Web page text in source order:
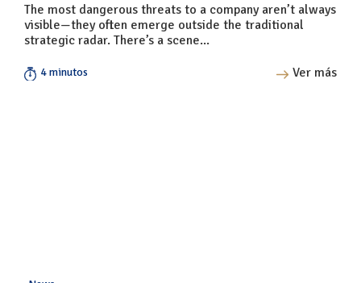
The most dangerous threats to a company aren’t always
visible—they often emerge outside the traditional
strategic radar. There’s a scene...
4 minutos Ver más